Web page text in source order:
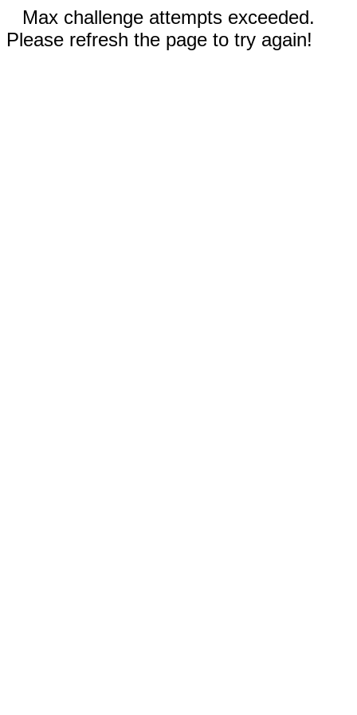
Max challenge attempts exceeded.
Please refresh the page to try again!